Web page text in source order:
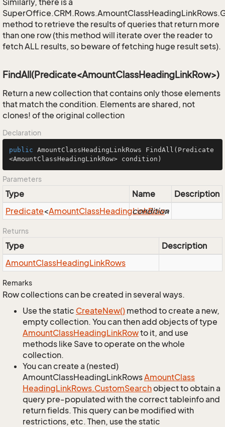
Similarly, there is a
method to retrieve the results of queries that return more
than one row (this method will iterate over the reader to
fetch ALL results, so beware of fetching huge result sets).
FindAll(Predicate<AmountClassHeadingLinkRow>)
Return a new collection that contains only those elements
that match the condition. Elements are shared, not
clones! of the original collection
Declaration
public AmountClassHeadingLinkRows FindAll (Predicate
<AmountClassHeadingLinkRow> condition)
Parameters
Type Name
Description
Predicate<AmountClassHeadingLinkRow>
condition
Returns
Type
Description
AmountClassHeadingLinkRows
Remarks
Row collections can be created in several ways.
Use the static CreateNew() method to create a new,
empty collection. You can then add objects of type
AmountClassHeadingLinkRowto it, and use
methods like Save to operate on the whole
collection.
You can create a (nested)
AmountClassHeadingLinkRowsAmountClass
HeadingLinkRows.CustomSearchobject to obtain a
query pre-populated with the correct tableinfo and
return fields. This query can be modified with
restrictions, etc. Then, use the static